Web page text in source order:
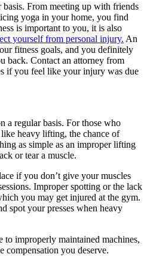
From meeting up with friends
yoga in your home, you find
is important to you, it is also
yourself from personal injury. An
fitness goals, and you definitely
back. Contact an attorney from
if you feel like your injury was due
a regular basis. For those who
heavy lifting, the chance of
as simple as an improper lifting
or tear a muscle.
if you don’t give your muscles
Improper spotting or the lack
you may get injured at the gym.
spot your presses when heavy
improperly maintained machines,
compensation you deserve.